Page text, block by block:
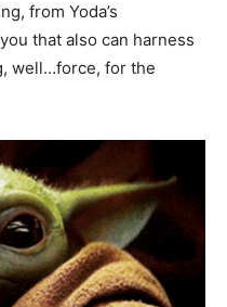
from Yoda’s
that also can harness
well…force, for the